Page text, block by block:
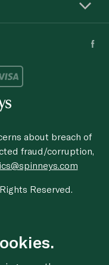
about breach of
fraud/corruption,
Reserved.